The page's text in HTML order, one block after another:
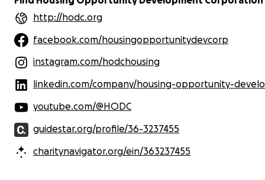
Cleland Place is owned and managed
by Housing Opportunity Development
Corporation (HODC), a 501(c)3
nonprofit. HODC's mission is to
develop, manage, and preserve the
stock of housing that is affordable to
low and moderate income households
primarily in the high-cost area of
Chicago's northern suburbs. Donations
to HODC are tax deductible to the
extent allowed by law.
http://hodc.org
facebook.com/housingopportunitydevcorp
instagram.com/hodchousing
linkedin.com/company/housing-opportunity-development-
youtube.com/@HODC
guidestar.org/profile/36-3237455
charitynavigator.org/ein/363237455